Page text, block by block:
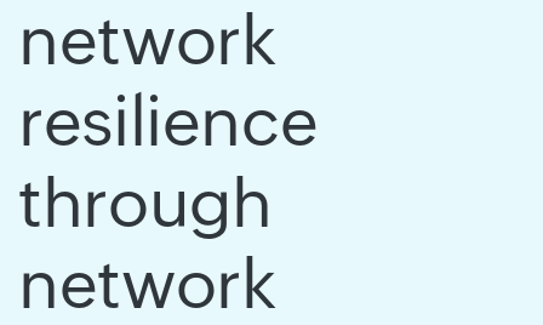
network
resilience
through
network